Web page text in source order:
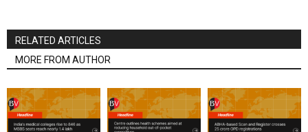
RELATED ARTICLES
MORE FROM AUTHOR